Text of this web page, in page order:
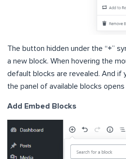
The button hidden under the “+”
a new block. When hovering the
default blocks are revealed. And if
the panel of available blocks opens
Add Embed Blocks